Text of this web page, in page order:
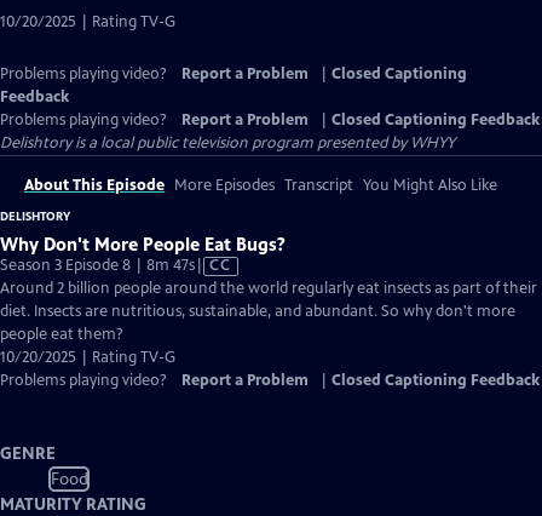
10/20/2025 | Rating TV-G
Problems playing video? Report a Problem
Closed Captioning
Feedback
Problems playing video?
Report a Problem
Closed Captioning Feedback
Delishtoryis a local public television program presented byWHYY
About This Episode More Episodes Transcript You Might Also Like
DELISHTORY
Why Don't More People Eat Bugs?
Season 3 Episode 8 | 8m 47sVideo
has
Closed
CC
Around 2 billion people around the world regularly eat insects as part of their
diet. Insects are nutritious, sustainable, and abundant. So why don't more
people eat them?
10/20/2025 | Rating TV-G
Problems playing video?
Report a Problem Closed Captioning Feedback
GENRE
Food
MATURITY RATING